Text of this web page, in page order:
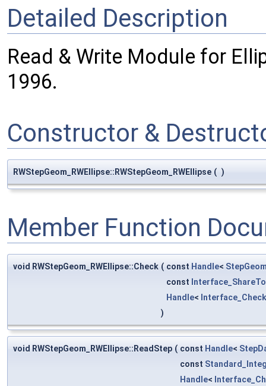
Detailed Description
Read & Write Module for
1996.
Constructor &
RWStepGeom_RWEllipse::RWStepGeom_RWEllipse ( )
Member Function
void RWStepGeom_RWEllipse::Check ( const Handle<
const
Handle< Interface_Check
)
void RWStepGeom_RWEllipse::ReadStep ( const Handle<
const
Handle<